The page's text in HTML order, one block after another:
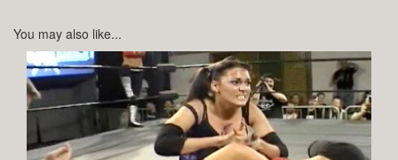
You may also like...